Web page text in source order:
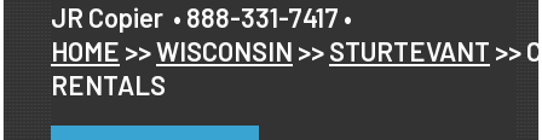
JR Copier • 888-331-7417 •
HOME >>WISCONSIN >>STURTEVANT >>
RENTALS